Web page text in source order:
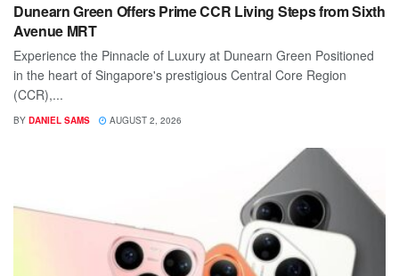
Dunearn Green Offers Prime CCR Living Steps from Sixth
Avenue MRT
Experience the Pinnacle of Luxury at Dunearn Green Positioned
in the heart of Singapore's prestigious Central Core Region
(CCR),...
BY DANIEL SAMS AUGUST 2, 2026